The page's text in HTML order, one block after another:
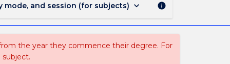
mode, and session (for subjects) keyboard_arrow_down info
the year they commence their degree. For